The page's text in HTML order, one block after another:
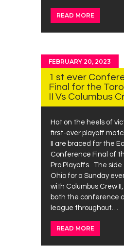
READ MORE
FEBRUARY 20, 2023
1 st ever
Final for the
II Vs Columbus
Hot on the heels of
first-ever playoff
II are braced for the
Conference Final of
Pro Playoffs. The
Ohio for a Sunday
with Columbus Crew
both the conference
league throughout…
READ MORE